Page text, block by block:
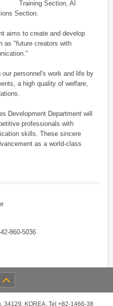
Training Section, AI
Section.
aims to create and develop
as "future creators with
personnel's work and life by
a high quality of welfare,
Development Department will
professionals with
skills. These sincere
as a world-class
860-5036
34129, KOREA, Tel +82-1466-38